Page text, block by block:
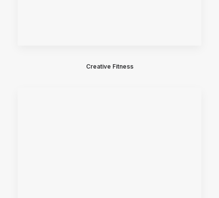
Creative Fitness